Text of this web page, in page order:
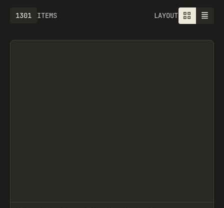
ITEMS
1301 LAYOUT